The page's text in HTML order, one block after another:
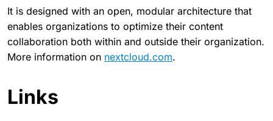
It is designed with an open, modular architecture that
enables organizations to optimize their content
collaboration both within and outside their organization.
More information on nextcloud.com.
Links